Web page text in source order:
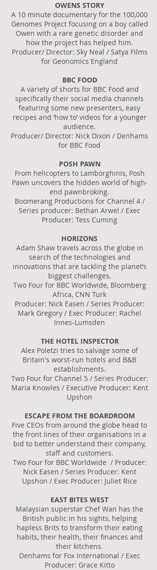
OWENS STORY
A 10 minute documentary for the 100,000
Genomes Project focusing on a boy called
Owen with a rare genetic disorder and
how the project has helped him.
Producer/ Director: Sky Neal / Satya Films
for Geonomics England
BBC FOOD
A variety of shorts for BBC Food and
specifically their social media channels
featuring some new presenters, easy
recipes and ‘how to’ videos for a younger
audience.
Producer/ Director: Nick Dixon / Denhams
for BBC Food
POSH PAWN
From helicopters to Lamborghinis, Posh
Pawn uncovers the hidden world of high-
end pawnbroking.
Boomerang Productions for Channel 4 /
Series producer: Bethan Arwel / Exec
Producer: Tess Cuming
HORIZONS
Adam Shaw travels across the globe in
search of the technologies and
innovations that are tackling the planet’s
biggest challenges.
Two Four for BBC Worldwide, Bloomberg
Africa, CNN Turk
Producer: Nick Easen / Series Producer:
Mark Gregory / Exec Producer: Rachel
Innes-Lumsden
THE HOTEL INSPECTOR
Alex Poletzi tries to salvage some of
Britain's worst-run hotels and B&B
establishments.
Two Four for Channel 5 / Series Producer:
Maria Knowles / Executive Producer: Kent
Upshon
ESCAPE FROM THE BOARDROOM
Five CEOs from around the globe head to
the front lines of their organisations in a
bid to better understand their company,
staff and customers.
Two Four for BBC Worldwide / Producer:
Nick Easen / Series Producer: Kent
Upshon / Exec Producer: Juliet Rice
EAST BITES WEST
Malaysian superstar Chef Wan has the
British public in his sights, helping
hapless Brits to transform their eating
habits, their health, their finances and
their kitchens.
Denhams for Fox International / Exec
Producer: Grace Kitto